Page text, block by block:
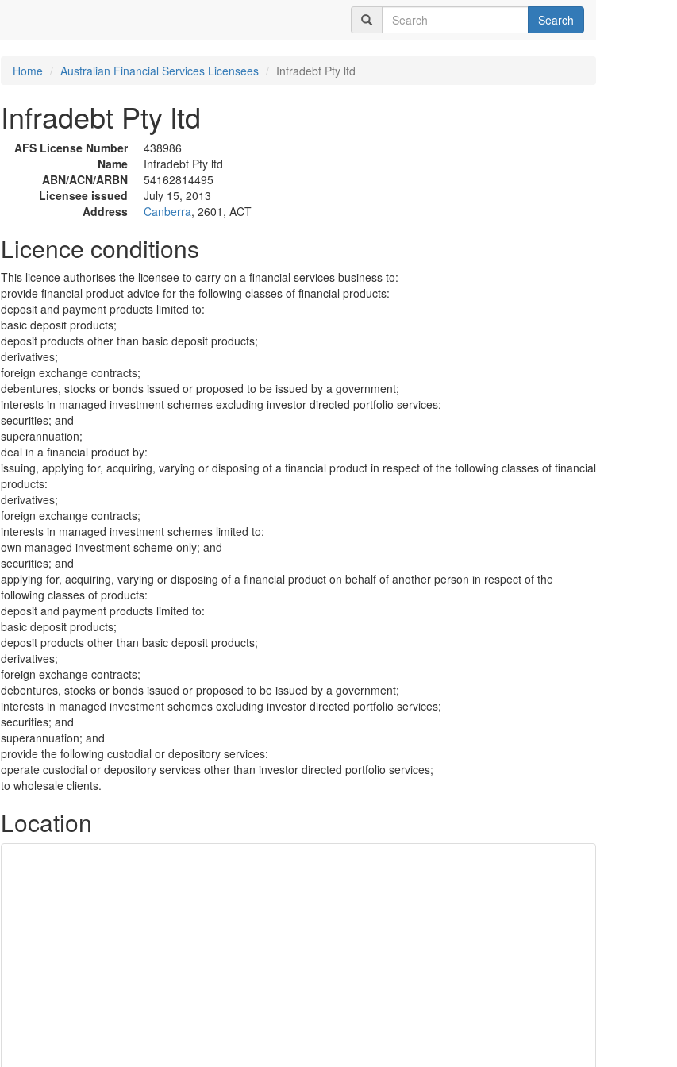
Search
Home Australian Financial Services Licensees Infradebt Pty ltd
Infradebt Pty ltd
AFS License Number
438986
Name
Infradebt Pty ltd
ABN/ACN/ARBN
54162814495
Licensee issued
July 15, 2013
Address
Canberra, 2601, ACT
Licence conditions
This licence authorises the licensee to carry on a financial services business to:
provide financial product advice for the following classes of financial products:
deposit and payment products limited to:
basic deposit products;
deposit products other than basic deposit products;
derivatives;
foreign exchange contracts;
debentures, stocks or bonds issued or proposed to be issued by a government;
interests in managed investment schemes excluding investor directed portfolio services;
securities; and
superannuation;
deal in a financial product by:
issuing, applying for, acquiring, varying or disposing of a financial product in respect of the following classes of financial
products:
derivatives;
foreign exchange contracts;
interests in managed investment schemes limited to:
own managed investment scheme only; and
securities; and
applying for, acquiring, varying or disposing of a financial product on behalf of another person in respect of the
following classes of products:
deposit and payment products limited to:
basic deposit products;
deposit products other than basic deposit products;
derivatives;
foreign exchange contracts;
debentures, stocks or bonds issued or proposed to be issued by a government;
interests in managed investment schemes excluding investor directed portfolio services;
securities; and
superannuation; and
provide the following custodial or depository services:
operate custodial or depository services other than investor directed portfolio services;
to wholesale clients.
Location